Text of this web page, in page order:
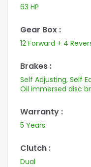
63 HP
Gear Box :
12 Forward + 4
Brakes :
Self Adjusting, Self
Oil immersed disc
Warranty :
5 Years
Clutch :
Dual